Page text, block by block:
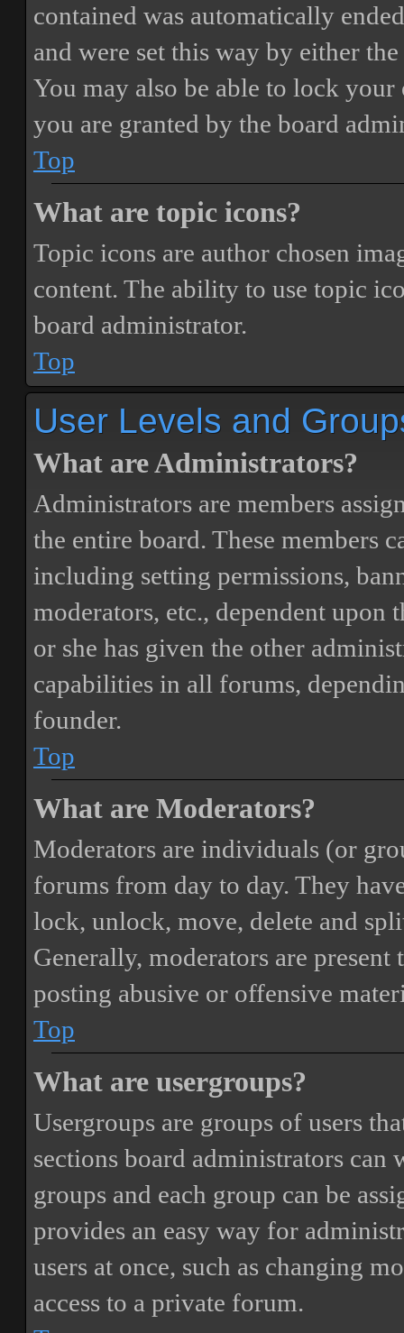
contained was automatically
and were set this way by either
You may also be able to lock
you are granted by the board
Top
What are topic icons?
Topic icons are author chosen
content. The ability to use topic
board administrator.
Top
User Levels and
What are Administrators?
Administrators are members
the entire board. These members
including setting permissions,
moderators, etc., dependent upon
or she has given the other
capabilities in all forums,
founder.
Top
What are Moderators?
Moderators are individuals (or
forums from day to day. They
lock, unlock, move, delete and
Generally, moderators are
posting abusive or offensive
Top
What are usergroups?
Usergroups are groups of users
sections board administrators can
groups and each group can be
provides an easy way for
users at once, such as changing
access to a private forum.